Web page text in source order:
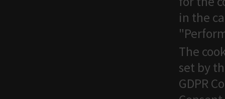
in the
The
set by
GDPR